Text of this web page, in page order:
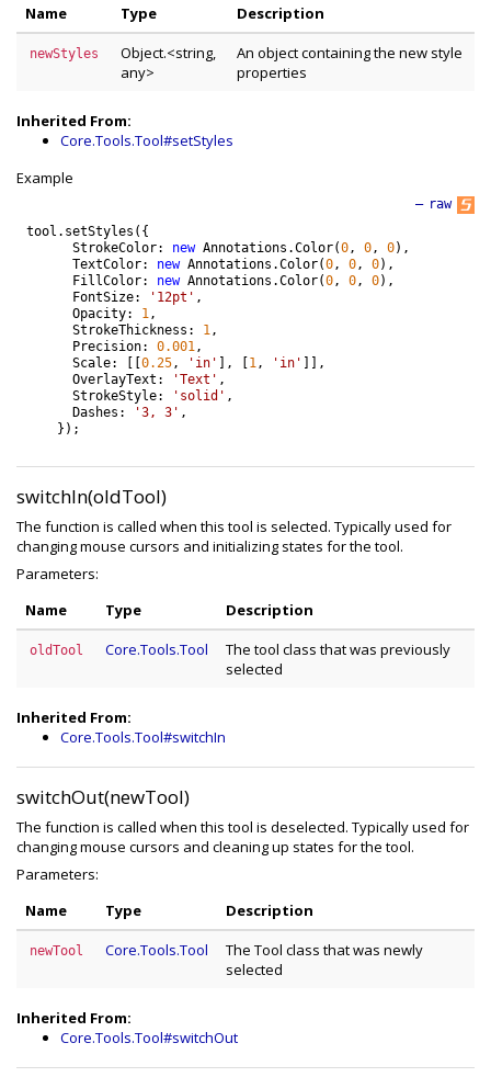
Name Type Description
newStyles
Object.<string,
any>
An object containing the new style
properties
Inherited From:
Core.Tools.Tool#setStyles
Example
raw
—
tool . setStyles ( {
StrokeColor: new Annotations .Color(0, 0, 0) ,
TextColor: new Annotations .Color(0, 0, 0) ,
FillColor: new Annotations .Color(0, 0, 0) ,
FontSize: '12pt' ,
Opacity: 1 ,
StrokeThickness : 1 ,
Precision: 0.001 ,
Scale: [ [0.25, 'in' ] , [1 , 'in' ] ] ,
OverlayText : 'Text' ,
StrokeStyle: 'solid' ,
Dashes : '3, 3' ,
} ) ;
switchIn(oldTool)
The function is called when this tool is selected. Typically used for
changing mouse cursors and initializing states for the tool.
Parameters:
Name
Type Description
oldTool Core.Tools.Tool
The tool class that was previously
selected
Inherited From:
Core.Tools.Tool#switchIn
switchOut(newTool)
The function is called when this tool is deselected. Typically used for
changing mouse cursors and cleaning up states for the tool.
Parameters:
Name
Type Description
newTool Core.Tools.Tool
The Tool class that was newly
selected
Inherited From:
Core.Tools.Tool#switchOut